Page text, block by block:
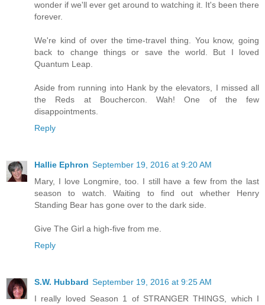
wonder if we'll ever get around to watching it. It's been there
forever.
We're kind of over the time-travel thing. You know, going
back to change things or save the world. But I loved
Quantum Leap.
Aside from running into Hank by the elevators, I missed all
the Reds at Bouchercon. Wah! One of the few
disappointments.
Reply
Hallie Ephron September 19, 2016 at 9:20 AM
Mary, I love Longmire, too. I still have a few from the last
season to watch. Waiting to find out whether Henry
Standing Bear has gone over to the dark side.
Give The Girl a high-five from me.
Reply
S.W. Hubbard September 19, 2016 at 9:25 AM
I really loved Season 1 of STRANGER THINGS, which I